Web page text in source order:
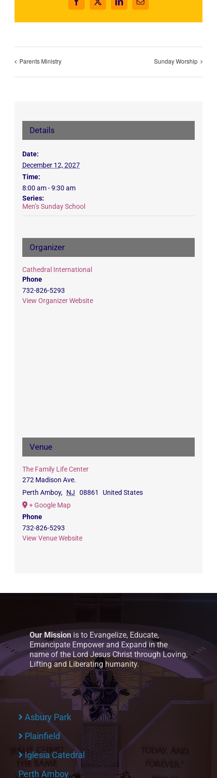
Facebook
X LinkedInEmail
Parents Ministry Sunday Worship
Details
Date:
December 12, 2027
Time:
8:00 am - 9:30 am
Series:
Men’s Sunday School
Organizer
Cathedral International
Phone
732-826-5293
View Organizer Website
Venue
The Family Life Center
272 Madison Ave.
Perth Amboy, NJ 08861
United States
+ Google Map
Phone
732-826-5293
View Venue Website
Our Mission is to Evangelize, Educate,
Emancipate Empower and Expand in the
name of the Lord Jesus Christ through Loving,
Lifting and Liberating humanity.
Asbury Park
Plainfield
Iglesia Catedral
Perth Amboy